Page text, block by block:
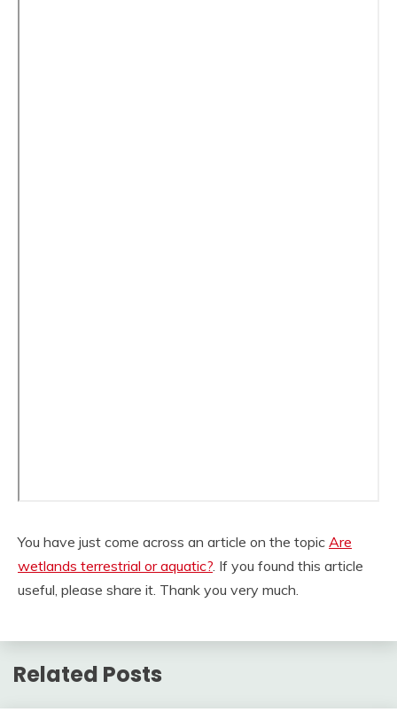
You have just come across an article on the topic Are
wetlands terrestrial or aquatic?. If you found this article
useful, please share it. Thank you very much.
Related Posts